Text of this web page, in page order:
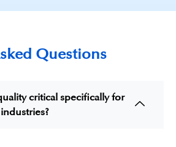
critical specifically for
Questions